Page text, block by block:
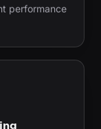
performance